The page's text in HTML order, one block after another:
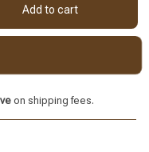
Add to cart
on shipping fees.